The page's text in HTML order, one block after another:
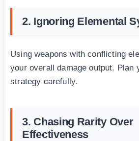
2. Ignoring Elemental
Using weapons with conflicting
your overall damage output. Plan
strategy carefully.
3. Chasing Rarity Over
Effectiveness